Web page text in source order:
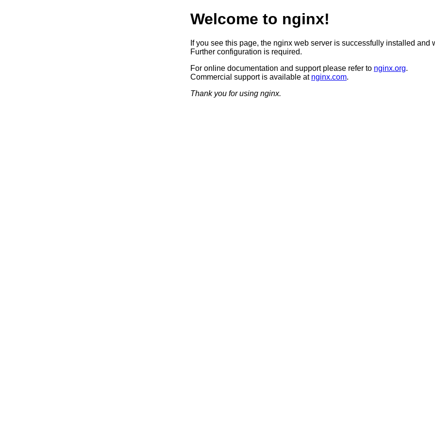
Welcome to nginx!
If you see this page, the nginx web server is successfully installed and
Further configuration is required.
For online documentation and support please refer to nginx.org.
Commercial support is available at nginx.com.
Thank you for using nginx.